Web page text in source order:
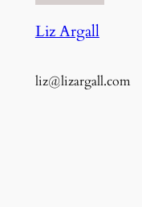
Liz Argall
liz@lizargall.com